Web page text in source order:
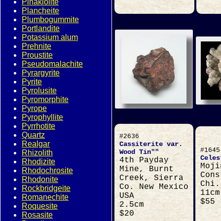
#2636
Cassiterite var.
Wood Tin""
4th Payday
Mine, Burnt
Creek, Sierra
Co. New Mexico
USA
2.5cm
$20
#1645
Chi.
11cm
$55
Pinakiolite
Plancheite
Plumbogummite
Portlandite
Potassium alum
Prehnite
Proustite
Pseudomalachite
Pyrargyrite
Pyrite
Pyrolusite
Pyromorphite
Pyrope
Pyrophyllite
Pyrrhotite
Quartz
Realgar
Rhizolith
Rhodizite
Rhodochrosite
Rhodonite
Rockbridgeite
Romanechite
Roquesite
Rosasite